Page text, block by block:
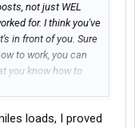
not just WEL
for. I think you've
in front of you. Sure
to work, you can
you know how to
not proving yourself
to them that you
loads, I proved